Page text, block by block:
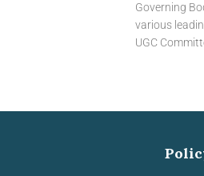
Governing
various
UGC